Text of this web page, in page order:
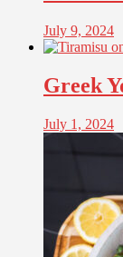
July 9, 2024
Greek
July 1, 2024